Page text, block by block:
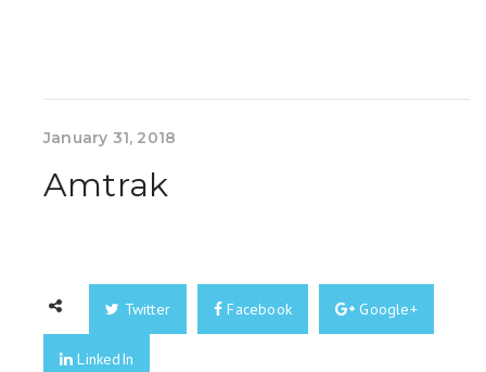
January 31, 2018
Amtrak
Twitter Facebook Google+
LinkedIn